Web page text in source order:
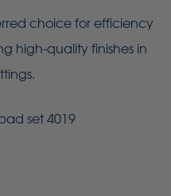
choice for efficiency
high-quality finishes in
set 4019